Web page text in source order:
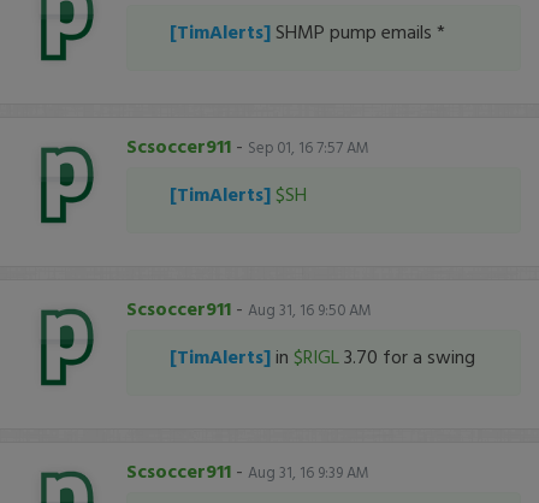
[TimAlerts] SHMP pump emails *
Scsoccer911 - Sep 01, 16 7:57 AM
[TimAlerts] $SH
Scsoccer911 - Aug 31, 16 9:50 AM
[TimAlerts] in $RIGL3.70 for a swing
Scsoccer911 - Aug 31, 16 9:39 AM